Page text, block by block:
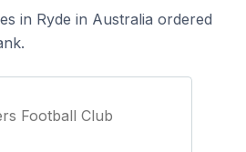
in Ryde in Australia ordered
Football Club